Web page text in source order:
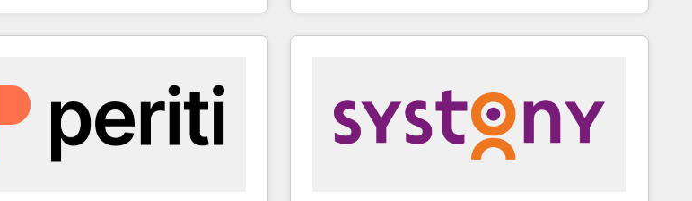
genuine growth engine. Named
Partner of the Year in 2024,
a track record that speaks for itself.
one operating model, delivering
and consulting teams in the UK, USA,
France, Belgium, Singapore, and
Excellence. With our targeted processes, we
strengthen your digital transformation and minimize
drive your business forward. Since 2015 we are fully
dedicated to HubSpot and with an experienced
team (50+), we work with reputable companies in
B2B sectors such as manufacturing, SaaS and